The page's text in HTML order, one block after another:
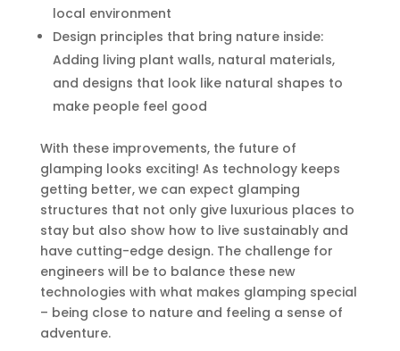
local environment
Design principles that bring nature inside:
Adding living plant walls, natural materials,
and designs that look like natural shapes to
make people feel good
With these improvements, the future of
glamping looks exciting! As technology keeps
getting better, we can expect glamping
structures that not only give luxurious places to
stay but also show how to live sustainably and
have cutting-edge design. The challenge for
engineers will be to balance these new
technologies with what makes glamping special
– being close to nature and feeling a sense of
adventure.